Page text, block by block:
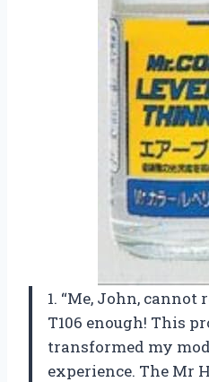
1. “Me, John,
T106 enough! This
transformed my
experience. The Mr